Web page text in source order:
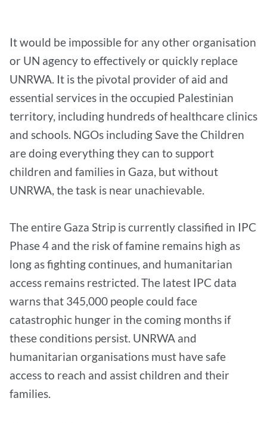
It would be impossible for any other organisation
or UN agency to effectively or quickly replace
UNRWA. It is the pivotal provider of aid and
essential services in the occupied Palestinian
territory, including hundreds of healthcare clinics
and schools. NGOs including Save the Children
are doing everything they can to support
children and families in Gaza, but without
UNRWA, the task is near unachievable.
The entire Gaza Strip is currently classified in IPC
Phase 4 and the risk of famine remains high as
long as fighting continues, and humanitarian
access remains restricted. The latest IPC data
warns that 345,000 people could face
catastrophic hunger in the coming months if
these conditions persist. UNRWA and
humanitarian organisations must have safe
access to reach and assist children and their
families.